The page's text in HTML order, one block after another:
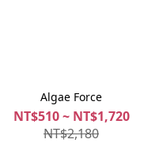
Algae Force
NT$510 ~ NT$1,720
NT$2,180